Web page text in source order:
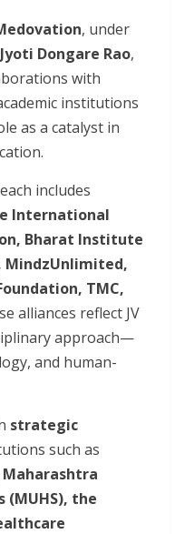
, under
Dongare Rao,
with
institutions
as a catalyst in
includes
International
Bharat Institute
MindzUnlimited,
TMC,
alliances reflect JV
approach—
and human-
strategic
such as
Maharashtra
(MUHS), the